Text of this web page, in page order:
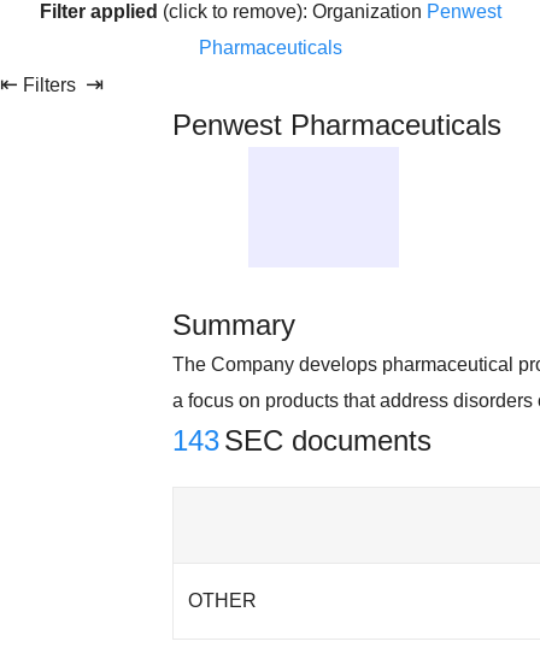
Filter applied (click to remove): Organization Penwest
Pharmaceuticals
⇤ Filters ⇥
Penwest Pharmaceuticals
Summary
The Company develops pharmaceutical
a focus on products that address disorders
143SEC documents
OTHER